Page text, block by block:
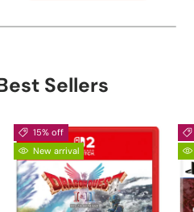
Sellers
15% off
New arrival